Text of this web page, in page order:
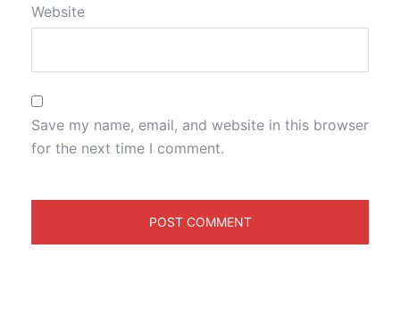
Website
Save my name, email, and website in this browser
for the next time I comment.